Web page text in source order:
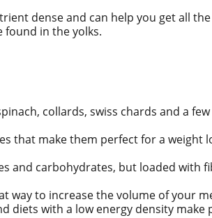
denseand can help you get all
in the yolks.
collards, swiss chards and a
that make them perfect for a weight
and carbohydrates, but loaded with
way to increase the volume of your
diets with a low energy density make